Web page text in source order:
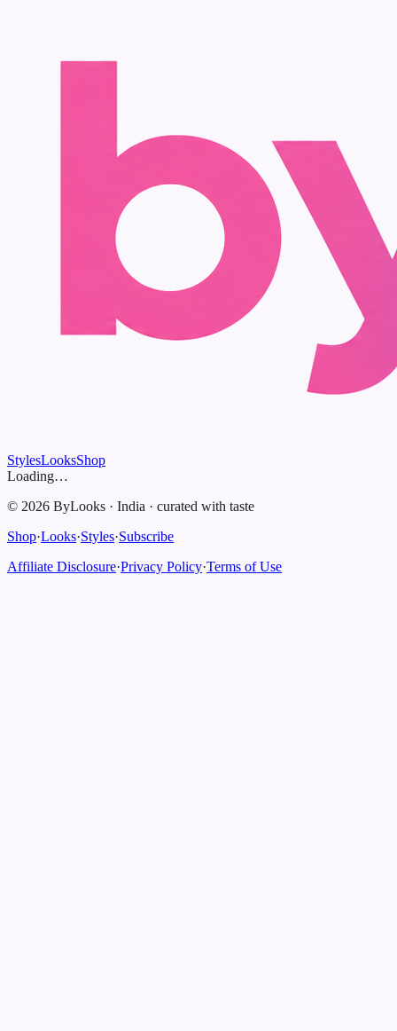
StylesLooksShop
Loading…
© 2026 ByLooks · India · curated with taste
Shop·Looks·Styles·Subscribe
Affiliate Disclosure·Privacy Policy·Terms of Use